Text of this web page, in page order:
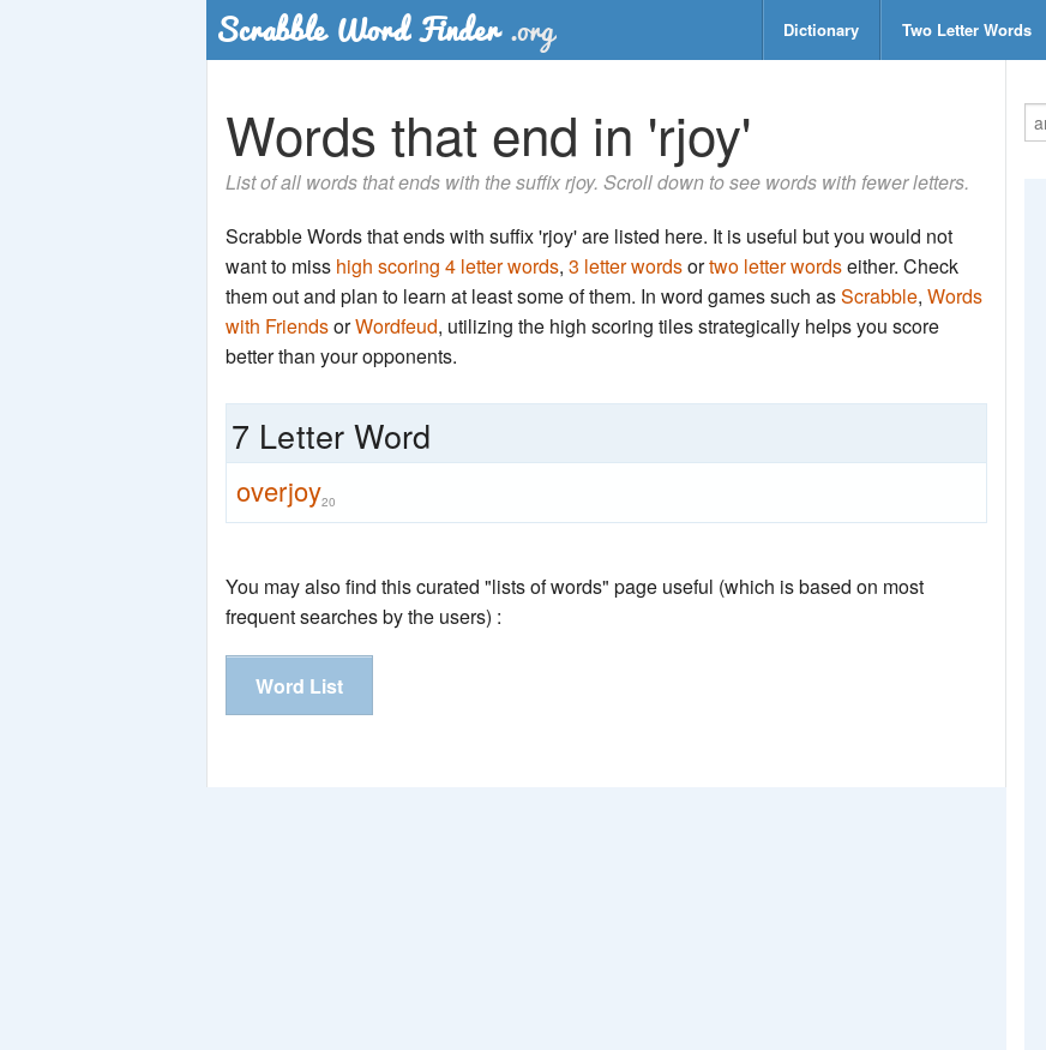
Dictionary Two Letter Words
Words that end in 'rjoy'
List of all words that ends with the suffix rjoy. Scroll down to see words with fewer letters.
Scrabble Words that ends with suffix 'rjoy' are listed here. It is useful but you would not
want to miss high scoring 4 letter words, 3 letter wordsortwo letter wordseither. Check
them out and plan to learn at least some of them. In word games such asScrabble, Words
with FriendsorWordfeud, utilizing the high scoring tiles strategically helps you score
better than your opponents.
7 Letter Word
overjoy20
You may also find this curated "lists of words" page useful (which is based on most
frequent searches by the users) :
Word List